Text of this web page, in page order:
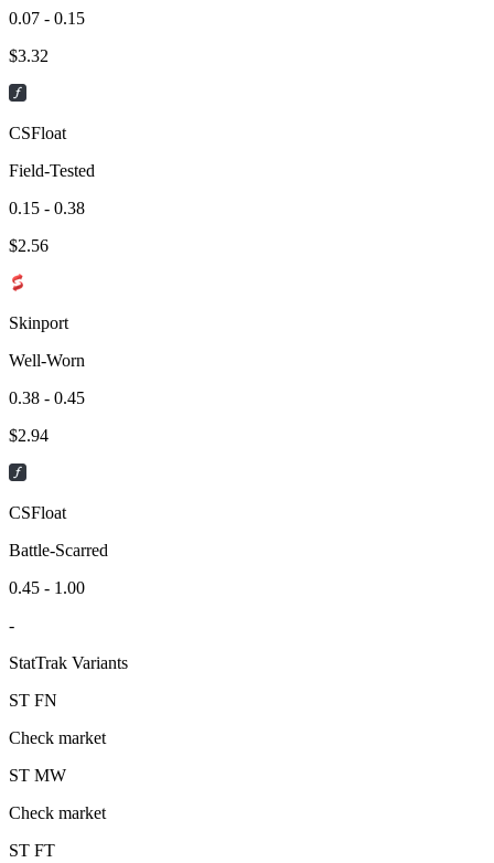
0.07 - 0.15
$3.32
CSFloat
Field-Tested
0.15 - 0.38
$2.56
Skinport
Well-Worn
0.38 - 0.45
$2.94
CSFloat
Battle-Scarred
0.45 - 1.00
-
StatTrak Variants
ST FN
Check market
ST MW
Check market
ST FT